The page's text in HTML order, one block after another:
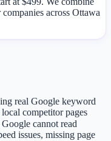
across Ottawa
real Google keyword
competitor pages
cannot read
issues, missing page